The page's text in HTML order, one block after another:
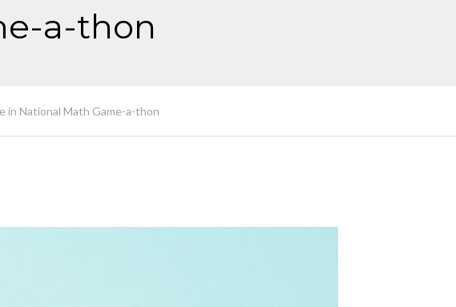
a-thon
in National Math Game-a-thon